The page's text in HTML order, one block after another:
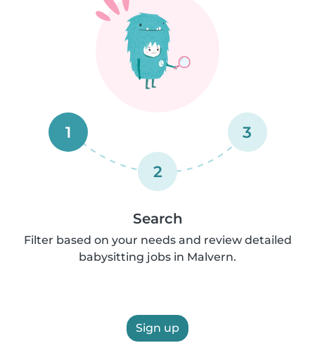
1
2
3
Search
Filter based on your needs and review detailed
babysitting jobs in Malvern.
Sign up